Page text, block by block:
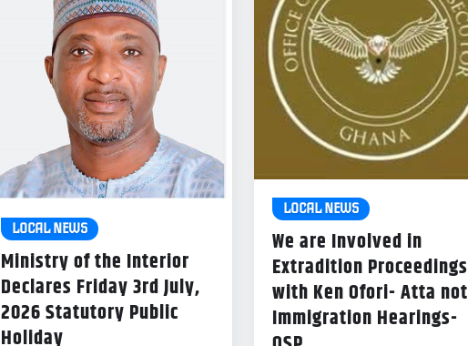
LOCAL NEWS
Ministry of the Interior
Declares Friday 3rd July,
2026 Statutory Public
Holiday
LOCAL NEWS
We are Involved in
Extradition Proceedings
with Ken Ofori- Atta not
Immigration Hearings-